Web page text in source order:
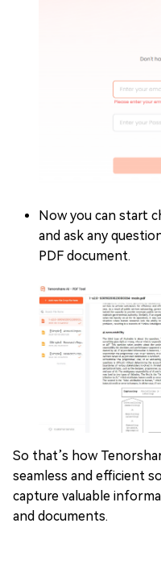
Now you can start
and ask any
PDF document.
So that’s how
seamless and efficient
capture valuable
and documents.